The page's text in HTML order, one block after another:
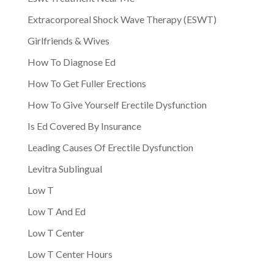
Extracorporeal Shock Wave Therapy (ESWT)
Girlfriends & Wives
How To Diagnose Ed
How To Get Fuller Erections
How To Give Yourself Erectile Dysfunction
Is Ed Covered By Insurance
Leading Causes Of Erectile Dysfunction
Levitra Sublingual
Low T
Low T And Ed
Low T Center
Low T Center Hours